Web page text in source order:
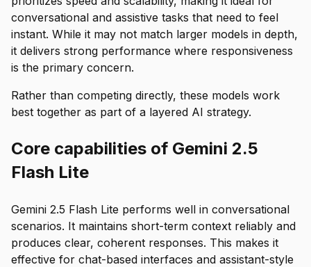
conversational and assistive tasks that need to feel
instant. While it may not match larger models in depth,
it delivers strong performance where responsiveness
is the primary concern.
Rather than competing directly, these models work
best together as part of a layered AI strategy.
Core capabilities of Gemini 2.5
Flash Lite
Gemini 2.5 Flash Lite performs well in conversational
scenarios. It maintains short-term context reliably and
produces clear, coherent responses. This makes it
effective for chat-based interfaces and assistant-style